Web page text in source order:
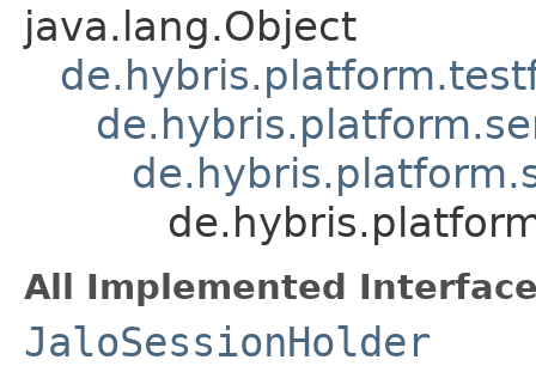
java.lang.Object
All Implemented
JaloSessionHolder